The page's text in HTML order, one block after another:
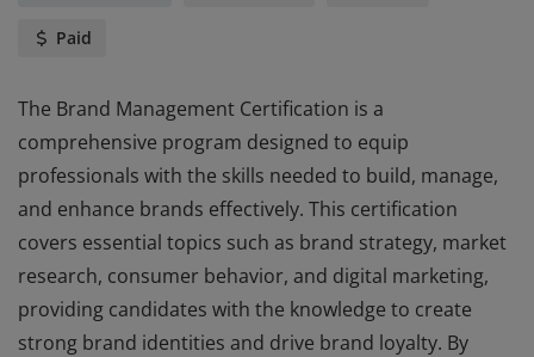
Paid
The Brand Management Certification is a
comprehensive program designed to equip
professionals with the skills needed to build, manage,
and enhance brands effectively. This certification
covers essential topics such as brand strategy, market
research, consumer behavior, and digital marketing,
providing candidates with the knowledge to create
strong brand identities and drive brand loyalty. By